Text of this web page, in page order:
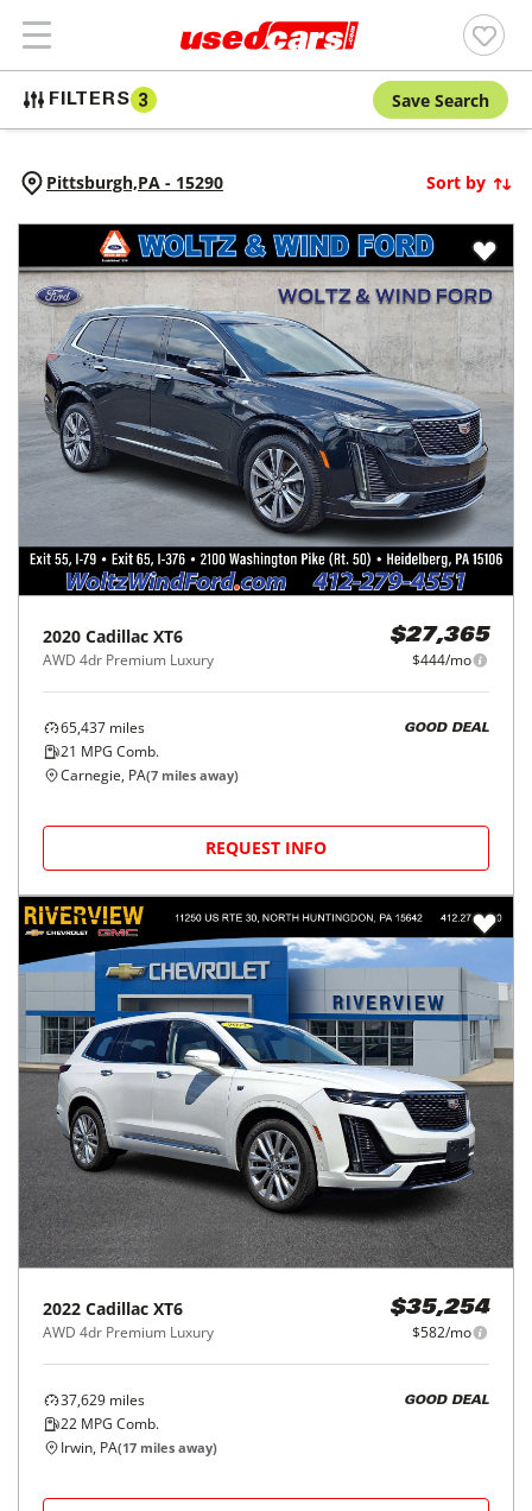
FILTERS 3 Save Search
Pittsburgh,PA - 15290 Sort by
2020 Cadillac XT6
AWD 4dr Premium Luxury
$27,365
$444/mo
65,437 miles
21 MPG Comb.
GOOD DEAL
Carnegie, PA(7 miles away)
REQUEST INFO
2022 Cadillac XT6
AWD 4dr Premium Luxury
$35,254
$582/mo
37,629 miles
22 MPG Comb.
GOOD DEAL
Irwin, PA(17 miles away)